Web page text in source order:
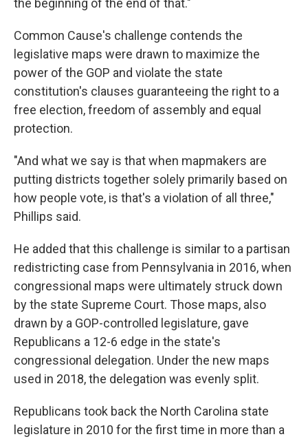
the beginning of the end of that."
Common Cause's challenge contends the
legislative maps were drawn to maximize the
power of the GOP and violate the state
constitution's clauses guaranteeing the right to a
free election, freedom of assembly and equal
protection.
"And what we say is that when mapmakers are
putting districts together solely primarily based on
how people vote, is that's a violation of all three,"
Phillips said.
He added that this challenge is similar to a partisan
redistricting case from Pennsylvania in 2016, when
congressional maps were ultimately struck down
by the state Supreme Court. Those maps, also
drawn by a GOP-controlled legislature, gave
Republicans a 12-6 edge in the state's
congressional delegation. Under the new maps
used in 2018, the delegation was evenly split.
Republicans took back the North Carolina state
legislature in 2010 for the first time in more than a